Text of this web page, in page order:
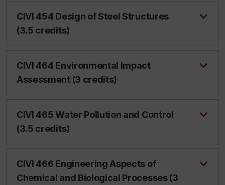
CIVI 454 Design of Steel Structures
(3.5 credits)
CIVI 464 Environmental Impact
Assessment (3 credits)
CIVI 465 Water Pollution and Control
(3.5 credits)
CIVI 466 Engineering Aspects of
Chemical and Biological Processes (3